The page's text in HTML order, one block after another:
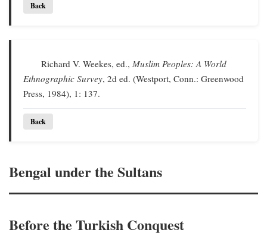
Back
Richard V. Weekes, ed.,Muslim Peoples: A World
Ethnographic Survey, 2d ed. (Westport, Conn.: Greenwood
Press, 1984), 1: 137.
Back
Bengal under the Sultans
Before the Turkish Conquest